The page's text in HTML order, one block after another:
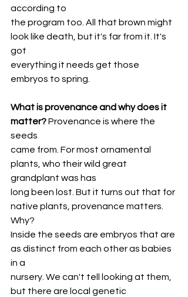
according to
the program too. All that brown might
look like death, but it's far from it. It's
got
everything it needs get those
embryos to spring.
What is provenance and why does it
matter? Provenance is where the
seeds
came from. For most ornamental
plants, who their wild great
grandplant was has
long been lost. But it turns out that for
native plants, provenance matters.
Why?
Inside the seeds are embryos that are
as distinct from each other as babies
in a
nursery. We can't tell looking at them,
but there are local genetic